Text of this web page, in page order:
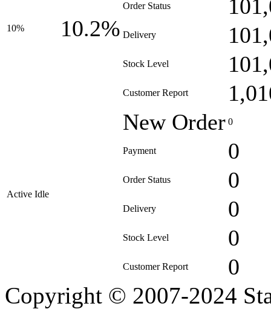
10% 10.2%
Order Status
Delivery
Stock Level
Customer Report
Active Idle
New Order 0
Payment 0
Order Status 0
Delivery 0
Stock Level 0
Customer Report 0
Copyright © 2007-2024